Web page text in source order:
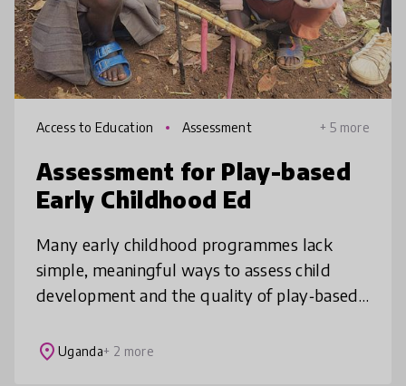
Access to Education Assessment + 5 more
Assessment for Play-based
Early Childhood Ed
Many early childhood programmes lack
simple, meaningful ways to assess child
development and the quality of play‑based
framework offers a practical solution for
place Uganda+ 2 more